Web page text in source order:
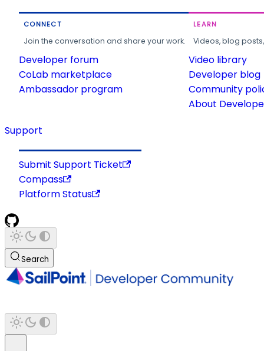
CONNECT
Join the conversation and share your work.
Developer forum
CoLab marketplace
Ambassador program
LEARN
Videos, blog
Video library
Developer blog
Community
About
Support
Submit Support Ticket
Compass
Platform Status
Search